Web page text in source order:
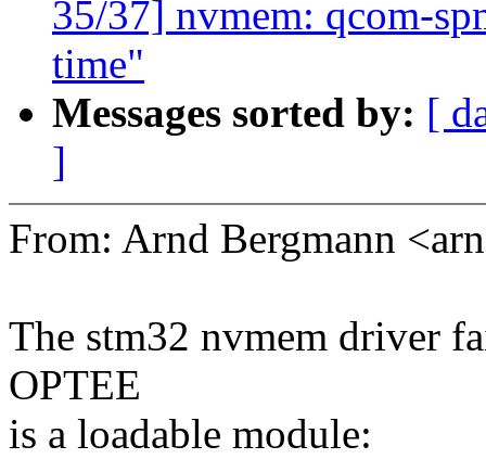
35/37] nvmem: qcom-
time"
Messages sorted by: [
]
From: Arnd Bergmann
The stm32 nvmem driver
OPTEE
is a loadable module: